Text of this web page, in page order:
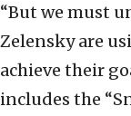
“But we must
Zelensky are
achieve their
includes the